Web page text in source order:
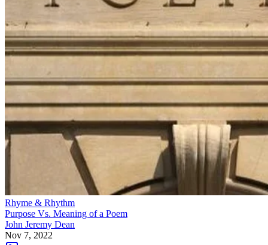
Rhyme & Rhythm
Purpose Vs. Meaning of a Poem
John Jeremy Dean
Nov 7, 2022